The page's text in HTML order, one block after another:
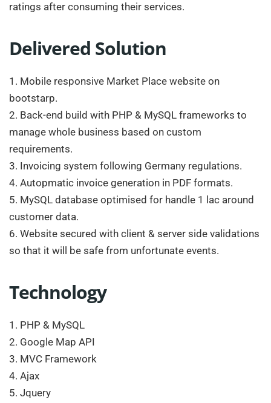
ratings after consuming their services.
Delivered Solution
1. Mobile responsive Market Place website on
bootstarp.
2. Back-end build with PHP & MySQL frameworks to
manage whole business based on custom
requirements.
3. Invoicing system following Germany regulations.
4. Autopmatic invoice generation in PDF formats.
5. MySQL database optimised for handle 1 lac around
customer data.
6. Website secured with client & server side validations
so that it will be safe from unfortunate events.
Technology
1. PHP & MySQL
2. Google Map API
3. MVC Framework
4. Ajax
5. Jquery